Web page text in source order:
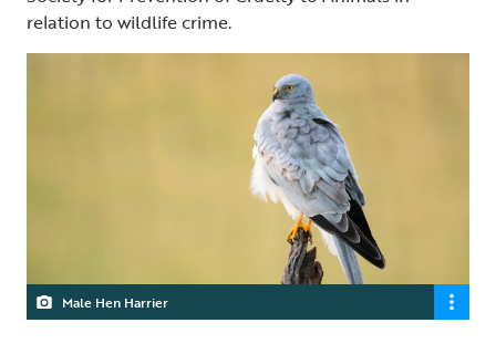
relation to wildlife crime.
Male Hen Harrier